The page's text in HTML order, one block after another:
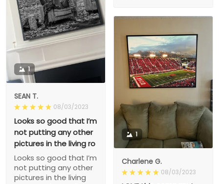
1
SEAN T.
08/03/2023
Looks so good that I’m
not putting any other
pictures in the living ro
Looks so good that I’m
not putting any other
pictures in the living
1
Charlene G.
08/03/2023